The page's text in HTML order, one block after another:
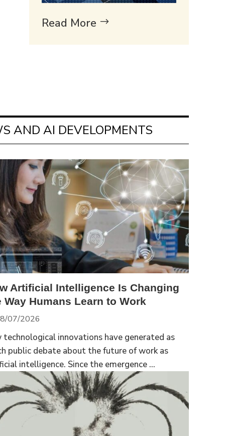
Read More
AND AI DEVELOPMENTS
Artificial Intelligence Is Changing
Way Humans Learn to Work
07/2026
technological innovations have generated as
public debate about the future of work as
intelligence. Since the emergence ...